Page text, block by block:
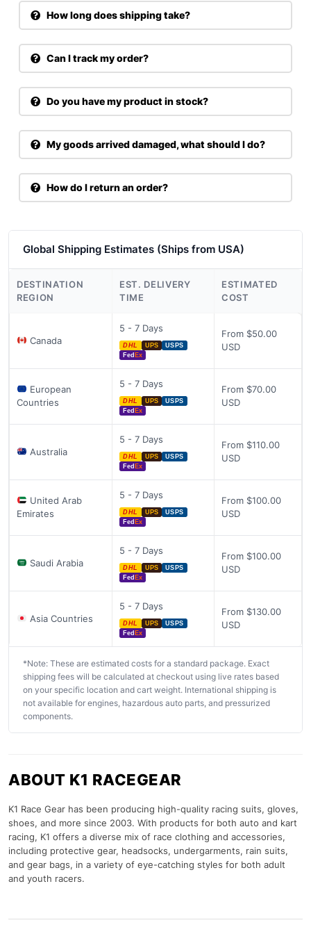
How long does shipping take?
Can I track my order?
Do you have my product in stock?
My goods arrived damaged, what should I do?
How do I return an order?
Global Shipping Estimates (Ships from USA)
DESTINATION
REGION
EST. DELIVERY
TIME
ESTIMATED
COST
Canada
5 - 7 Days
DHL UPS
USPS
Fed Ex
From $50.00
USD
European
Countries
5 - 7 Days
DHL UPS
USPS
Fed Ex
From $70.00
USD
Australia
5 - 7 Days
DHL UPS
USPS
Fed Ex
From $110.00
USD
United Arab
Emirates
5 - 7 Days
DHL UPS
USPS
Fed Ex
From $100.00
USD
Saudi Arabia
5 - 7 Days
DHL UPS
USPS
Fed Ex
From $100.00
USD
Asia Countries
5 - 7 Days
DHL UPS
USPS
Fed Ex
From $130.00
USD
*Note: These are estimated costs for a standard package. Exact
shipping fees will be calculated at checkout using live rates based
on your specific location and cart weight. International shipping is
not available for engines, hazardous auto parts, and pressurized
components.
ABOUT K1 RACEGEAR
K1 Race Gear has been producing high-quality racing suits, gloves,
shoes, and more since 2003. With products for both auto and kart
racing, K1 offers a diverse mix of race clothing and accessories,
including protective gear, headsocks, undergarments, rain suits,
and gear bags, in a variety of eye-catching styles for both adult
and youth racers.